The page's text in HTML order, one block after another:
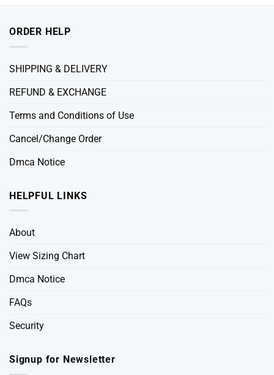
ORDER HELP
SHIPPING & DELIVERY
REFUND & EXCHANGE
Terms and Conditions of Use
Cancel/Change Order
Dmca Notice
HELPFUL LINKS
About
View Sizing Chart
Dmca Notice
FAQs
Security
Signup for Newsletter